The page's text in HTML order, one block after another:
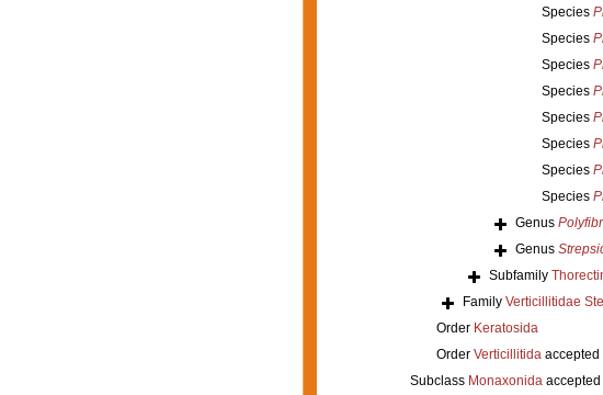
Species
Species
Species
Species
Species
Species
Species
Species
Genus
Genus
Subfamily
Family Verticillitidae
Order Keratosida
Order Verticillitidaaccepted
Subclass Monaxonidaaccepted